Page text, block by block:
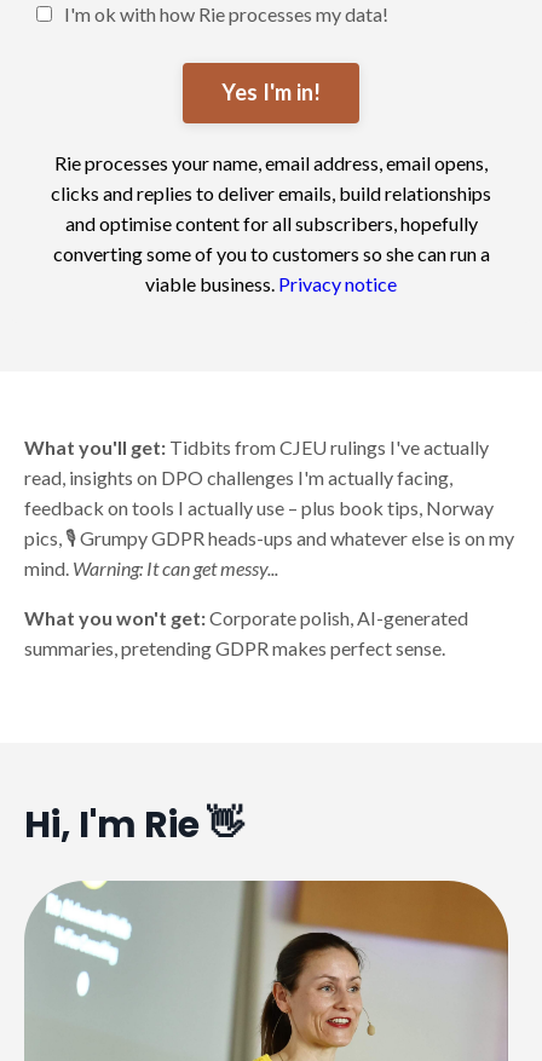
I'm ok with how Rie processes my data!
Yes I'm in!
Rie processes your name, email address, email opens,
clicks and replies to deliver emails, build relationships
and optimise content for all subscribers, hopefully
converting some of you to customers so she can run a
viable business. Privacy notice
What you'll get: Tidbits from CJEU rulings I've actually
read, insights on DPO challenges I'm actually facing,
feedback on tools I actually use – plus book tips, Norway
pics, 🎙️ Grumpy GDPR heads-ups and whatever else is on my
mind. Warning: It can get messy...
What you won't get:Corporate polish, AI-generated
summaries, pretending GDPR makes perfect sense.
Hi, I'm Rie 👋